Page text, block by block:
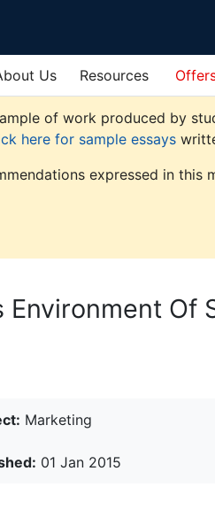
Us Resources
of work produced by
here for sample essays
expressed in
Of
Marketing
01 Jan 2015